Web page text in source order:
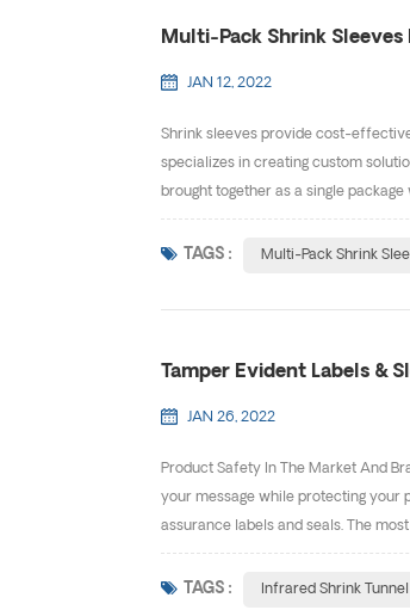
Multi-Pack Shrink Sleeves
JAN 12, 2022
Shrink sleeves provide cost-
specializes in creating custom
brought together as a single
TAGS : Multi-Pack Shrink
Tamper Evident Labels &
JAN 26, 2022
Product Safety In The Market And
your message while protecting your
assurance labels and seals. The
TAGS : Infrared Shrink Tunnel